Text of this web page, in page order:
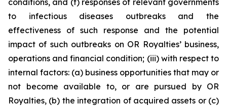
conditions, and (f) responses of relevant governments
to infectious diseases outbreaks and the
effectiveness of such response and the potential
impact of such outbreaks on OR Royalties’ business,
operations and financial condition; (iii) with respect to
internal factors: (a) business opportunities that may or
not become available to, or are pursued by OR
Royalties, (b) the integration of acquired assets or (c)